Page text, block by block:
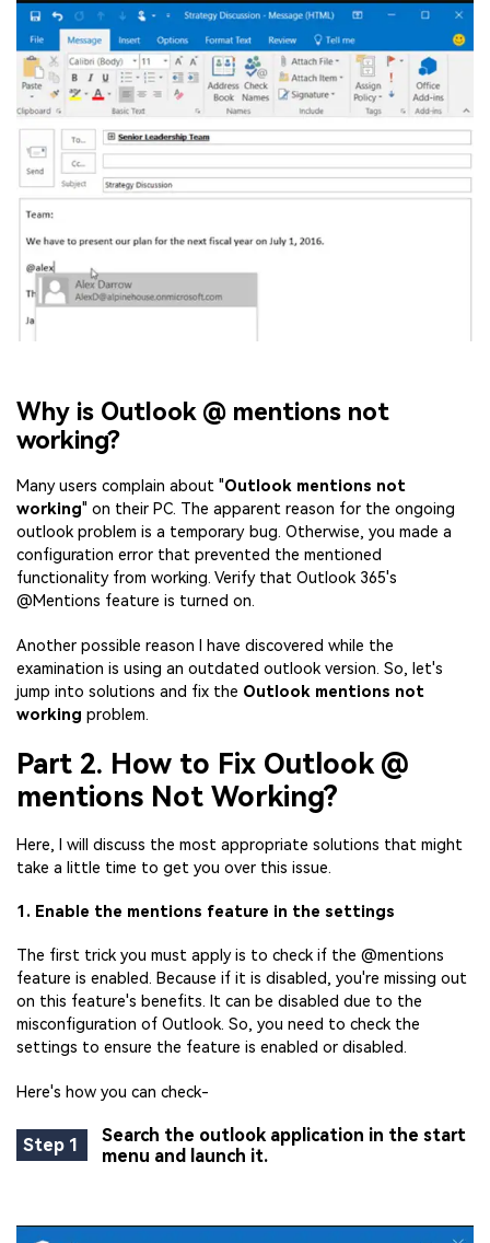
Why is Outlook @ mentions not
working?
Many users complain about "Outlook mentions not
working" on their PC. The apparent reason for the ongoing
outlook problem is a temporary bug. Otherwise, you made a
configuration error that prevented the mentioned
functionality from working. Verify that Outlook 365's
@Mentions feature is turned on.
Another possible reason I have discovered while the
examination is using an outdated outlook version. So, let's
jump into solutions and fix the Outlook mentions not
working problem.
Part 2. How to Fix Outlook @
mentions Not Working?
Here, I will discuss the most appropriate solutions that might
take a little time to get you over this issue.
1. Enable the mentions feature in the settings
The first trick you must apply is to check if the @mentions
feature is enabled. Because if it is disabled, you're missing out
on this feature's benefits. It can be disabled due to the
misconfiguration of Outlook. So, you need to check the
settings to ensure the feature is enabled or disabled.
Here's how you can check-
Step 1
Search the outlook application in the start
menu and launch it.